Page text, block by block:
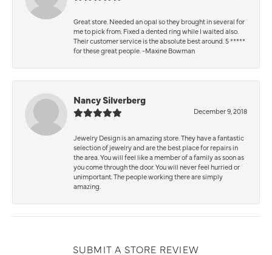
Great store. Needed an opal so they brought in several for
me to pick from. Fixed a dented ring while I waited also.
Their customer service is the absolute best around. 5 *****
for these great people. -Maxine Bowman
Nancy Silverberg
December 9, 2018
Jewelry Design is an amazing store. They have a fantastic
selection of jewelry and are the best place for repairs in
the area. You will feel like a member of a family as soon as
you come through the door. You will never feel hurried or
unimportant. The people working there are simply
amazing.
SUBMIT A STORE REVIEW